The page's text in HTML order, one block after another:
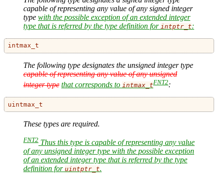
capable of representing any value of any signed integer
type with the possible exception of an extended integer
type that is referred by the type definition for intptr_t:
intmax_t
The following type designates the unsigned integer type
capable of representing any value of any unsigned
integer type that corresponds to intmax_tFNT2:
uintmax_t
These types are required.
FNT2 Thus this type is capable of representing any value
of any unsigned integer type with the possible exception
of an extended integer type that is referred by the type
definition for uintptr_t.